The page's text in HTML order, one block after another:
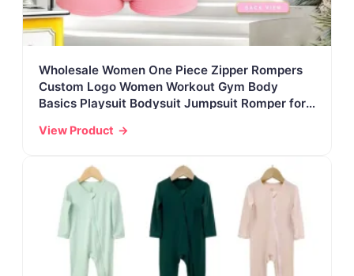
Wholesale Women One Piece Zipper Rompers
Custom Logo Women Workout Gym Body
Basics Playsuit Bodysuit Jumpsuit Romper for
View Product